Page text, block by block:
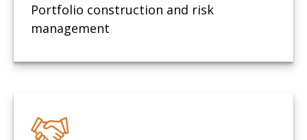
Portfolio construction and risk
management